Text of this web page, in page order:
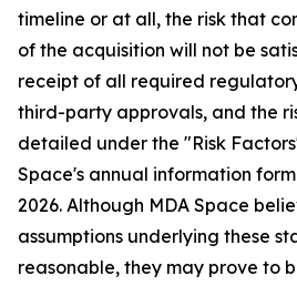
timeline or at all, the risk that
of the acquisition will not be
receipt of all required
third-party approvals, and the
detailed under the "Risk
Space's annual information
2026. Although MDA Space
assumptions underlying these
reasonable, they may prove to